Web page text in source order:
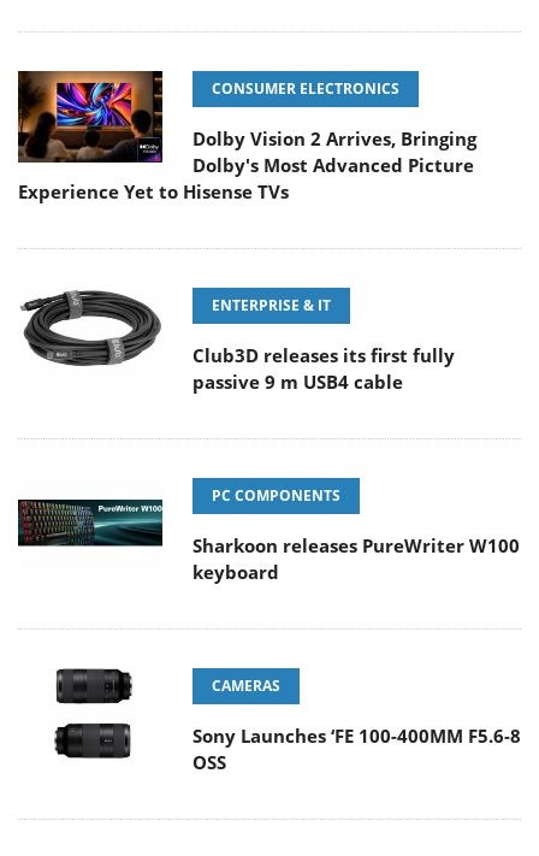
CONSUMER ELECTRONICS
Dolby Vision 2 Arrives, Bringing
Dolby's Most Advanced Picture
Experience Yet to Hisense TVs
ENTERPRISE & IT
Club3D releases its first fully
passive 9 m USB4 cable
PC COMPONENTS
Sharkoon releases PureWriter W100
keyboard
CAMERAS
Sony Launches ‘FE 100-400MM F5.6-8
OSS